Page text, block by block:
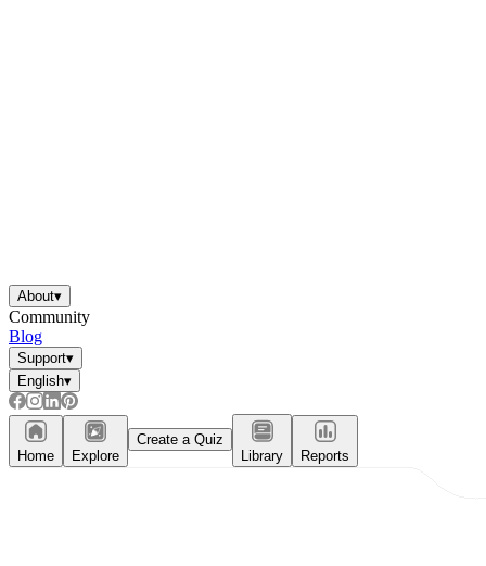
About▾
Community
Blog
Support▾
English▾
Home Explore
Create a Quiz
Library
Reports